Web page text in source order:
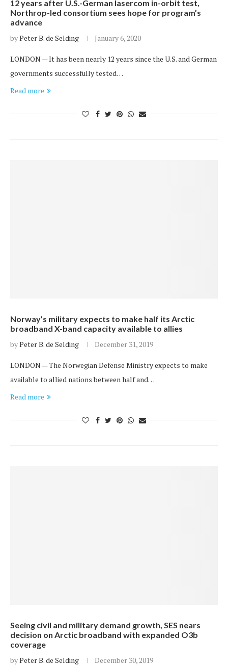
12 years after U.S.-German lasercom in-orbit test,
Northrop-led consortium sees hope for program’s
advance
byPeter B. de Selding January 6, 2020
LONDON — It has been nearly 12 years since the U.S. and German
governments successfully tested…
Read more
Norway’s military expects to make half its Arctic
broadband X-band capacity available to allies
byPeter B. de Selding December 31, 2019
LONDON — The Norwegian Defense Ministry expects to make
available to allied nations between half and…
Read more
Seeing civil and military demand growth, SES nears
decision on Arctic broadband with expanded O3b
coverage
byPeter B. de Selding December 30, 2019